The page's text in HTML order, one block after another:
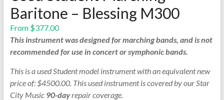
Baritone – Blessing M300
From $377.00
This instrument was designed for marching bands, and is not
recommended for use in concert or symphonic bands.
This is a used Student model instrument with an equivalent new
price of: $4500.00. This used instrument is covered by our Star
City Music 90-dayrepair coverage.